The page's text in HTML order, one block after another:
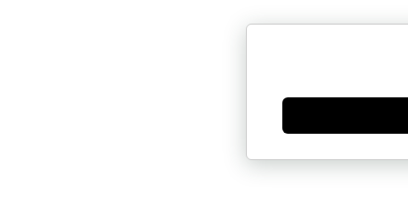
Generate new mask